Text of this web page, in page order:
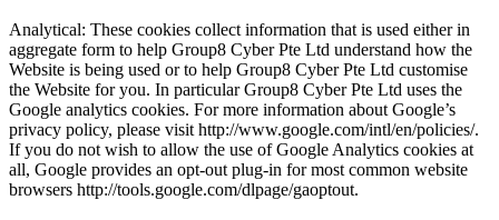
Analytical: These cookies collect information that is used either in
aggregate form to help Group8 Cyber Pte Ltd understand how the
Website is being used or to help Group8 Cyber Pte Ltd customise
the Website for you. In particular Group8 Cyber Pte Ltd uses the
Google analytics cookies. For more information about Google’s
privacy policy, please visit http://www.google.com/intl/en/policies/.
If you do not wish to allow the use of Google Analytics cookies at
all, Google provides an opt-out plug-in for most common website
browsers http://tools.google.com/dlpage/gaoptout.